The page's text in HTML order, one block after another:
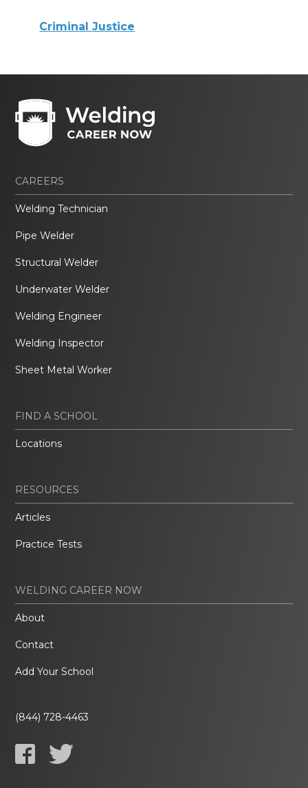
Criminal Justice
CAREERS
Welding Technician
Pipe Welder
Structural Welder
Underwater Welder
Welding Engineer
Welding Inspector
Sheet Metal Worker
FIND A SCHOOL
Locations
RESOURCES
Articles
Practice Tests
WELDING CAREER NOW
About
Contact
Add Your School
(844) 728-4463